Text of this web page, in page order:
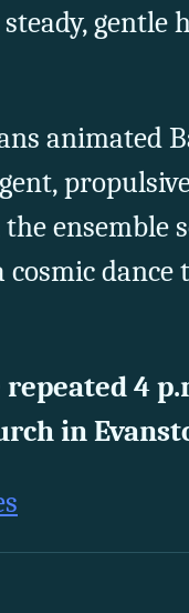
gentle
animated
ensemble
cosmic
4
in